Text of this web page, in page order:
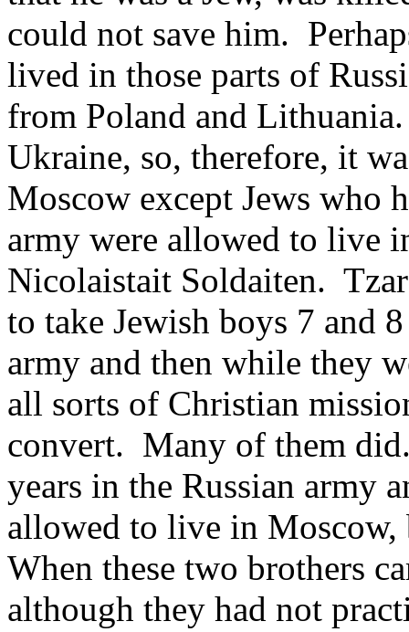
could not save him.
lived in those parts of
from Poland and
Ukraine, so, therefore, it
Moscow except Jews who
army were allowed to live
Nicolaistait Soldaiten.
to take Jewish boys 7 and
army and then while they
all sorts of Christian
convert. Many of them
years in the Russian army
allowed to live in
When these two brothers
although they had not